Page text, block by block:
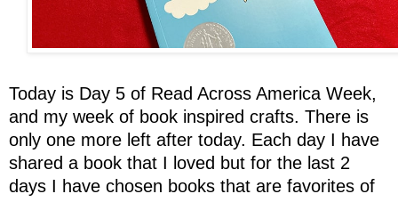
Today is Day 5 of Read Across America Week,
and my week of book inspired crafts. There is
only one more left after today. Each day I have
shared a book that I loved but for the last 2
days I have chosen books that are favorites of